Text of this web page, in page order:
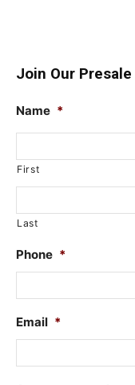
Join Our
Name *
First
Last
Phone *
Email *